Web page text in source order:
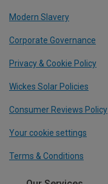
Modern Slavery
Corporate Governance
Privacy & Cookie Policy
Wickes Solar Policies
Consumer Reviews Policy
Your cookie settings
Terms & Conditions